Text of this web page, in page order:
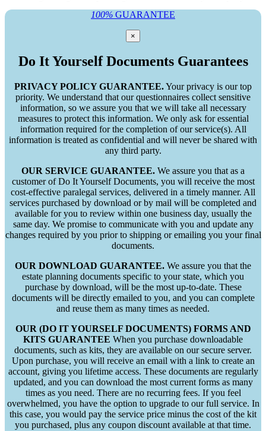
100% GUARANTEE
×
Do It Yourself Documents Guarantees
PRIVACY POLICY GUARANTEE.Your privacy is our top
priority. We understand that our questionnaires collect sensitive
information, so we assure you that we will take all necessary
measures to protect this information. We only ask for essential
information required for the completion of our service(s). All
information is treated as confidential and will never be shared with
any third party.
OUR SERVICE GUARANTEE. We assure you that as a
customer of Do It Yourself Documents, you will receive the most
cost-effective paralegal services, delivered in a timely manner. All
services purchased by download or by mail will be completed and
available for you to review within one business day, usually the
same day. We promise to communicate with you and update any
changes required by you prior to shipping or emailing you your final
documents.
OUR DOWNLOAD GUARANTEE. We assure you that the
estate planning documents specific to your state, which you
purchase by download, will be the most up-to-date. These
documents will be directly emailed to you, and you can complete
and reuse them as many times as needed.
OUR (DO IT YOURSELF DOCUMENTS) FORMS AND
KITS GUARANTEE When you purchase downloadable
documents, such as kits, they are available on our secure server.
Upon purchase, you will receive an email with a link to create an
account, giving you lifetime access. These documents are regularly
updated, and you can download the most current forms as many
times as you need. There are no recurring fees. If you feel
overwhelmed, you have the option to upgrade to our full service. In
this case, you would pay the service price minus the cost of the kit
you purchased, plus any coupon discount available at that time.